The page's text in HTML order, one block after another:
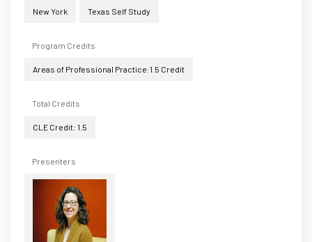
New York Texas Self Study
Program Credits
Areas of Professional Practice:1.5 Credit
Total Credits
CLE Credit: 1.5
Presenters